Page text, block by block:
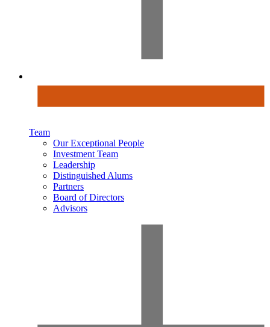
Team
Our Exceptional People
Investment Team
Leadership
Distinguished Alums
Partners
Board of Directors
Advisors